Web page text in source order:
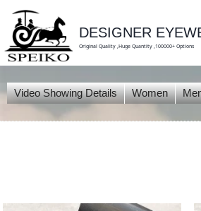
content
DESIGNER
Original Quality ,Huge Quantity ,100000+ Options
Video Showing Details Women